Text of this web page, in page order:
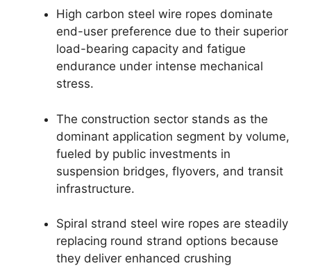
High carbon steel wire ropes dominate
end-user preference due to their superior
load-bearing capacity and fatigue
endurance under intense mechanical
stress.
The construction sector stands as the
dominant application segment by volume,
fueled by public investments in
suspension bridges, flyovers, and transit
infrastructure.
Spiral strand steel wire ropes are steadily
replacing round strand options because
they deliver enhanced crushing